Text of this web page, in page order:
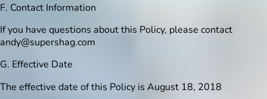
F. Contact Information
If you have questions about this Policy, please contact
andy@supershag.com
G. Effective Date
The effective date of this Policy is August 18, 2018